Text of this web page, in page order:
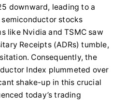
downward, leading to a
stocks
like Nvidia and TSMC saw
Receipts (ADRs) tumble,
Consequently, the
Index plummeted over
shake-up in this crucial
today’s trading